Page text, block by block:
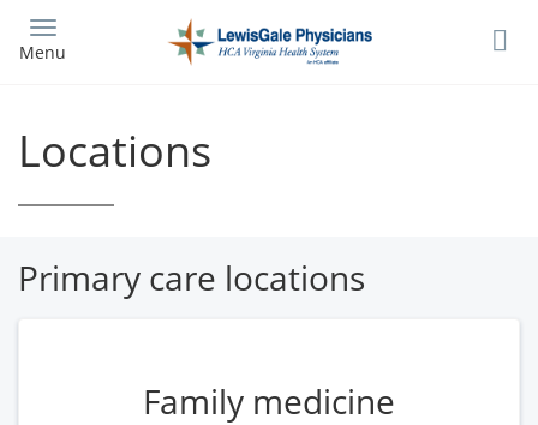
main
Menu
Locations
Primary care locations
Family medicine